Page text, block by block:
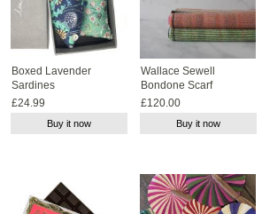
Boxed Lavender
Sardines
£24.99
Buy it now
Wallace Sewell
Bondone Scarf
£120.00
Buy it now